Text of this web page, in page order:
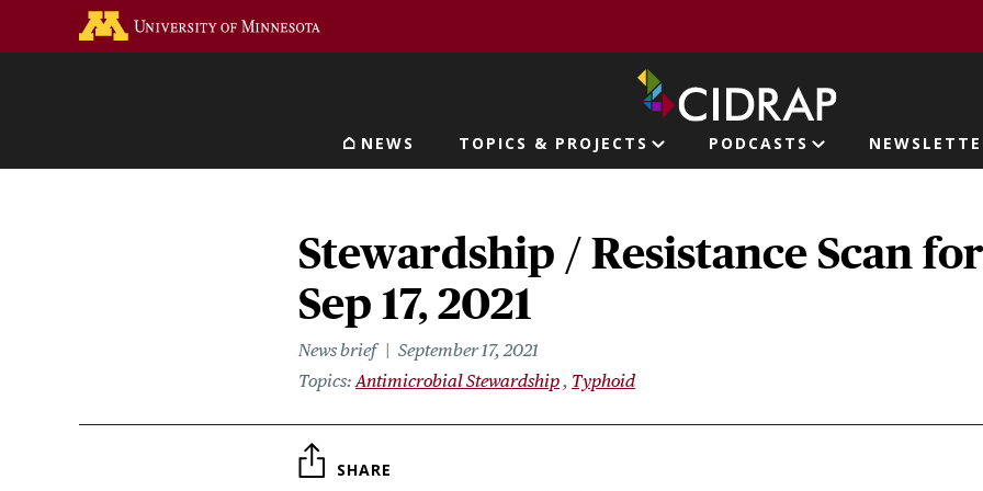
Main navigation
NEWS TOPICS & PROJECTS PODCASTS
Stewardship / Resistance Scan for
Sep 17, 2021
News brief
September 17, 2021
Topics Antimicrobial Stewardship Typhoid
SHARE